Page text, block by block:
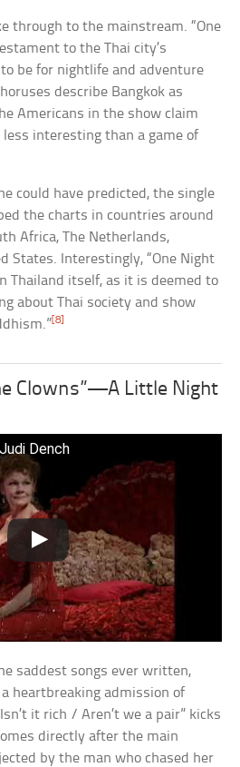
through to the mainstream. “One
to the Thai city’s
be for nightlife and adventure
describe Bangkok as
Americans in the show claim
interesting than a game of
could have predicted, the single
the charts in countries around
Africa, The Netherlands,
States. Interestingly, “One Night
Thailand itself, as it is deemed to
about Thai society and show
[8]
Clowns”—A Little Night
Dench
saddest songs ever written,
heartbreaking admission of
it rich / Aren’t we a pair” kicks
directly after the main
by the man who chased her